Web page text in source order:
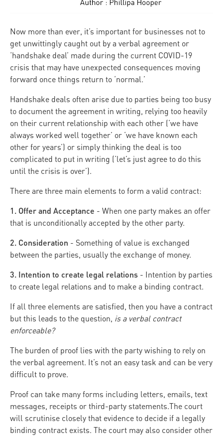
Now more than ever, it’s important for businesses not to
get unwittingly caught out by a verbal agreement or
‘handshake deal’ made during the current COVID-19
crisis that may have unexpected consequences moving
forward once things return to ‘normal.’
Handshake deals often arise due to parties being too busy
to document the agreement in writing, relying too heavily
on their current relationship with each other (‘we have
always worked well together’ or ‘we have known each
other for years’) or simply thinking the deal is too
complicated to put in writing (‘let’s just agree to do this
until the crisis is over’).
There are three main elements to form a valid contract:
1. Offer and Acceptance - When one party makes an offer
that is unconditionally accepted by the other party.
2. Consideration - Something of value is exchanged
between the parties, usually the exchange of money.
3. Intention to create legal relations - Intention by parties
to create legal relations and to make a binding contract.
If all three elements are satisfied, then you have a contract
but this leads to the question, is a verbal contract
enforceable?
The burden of proof lies with the party wishing to rely on
the verbal agreement. It’s not an easy task and can be very
difficult to prove.
Proof can take many forms including letters, emails, text
messages, receipts or third-party statements.The court
will scrutinise closely that evidence to decide if a legally
binding contract exists. The court may also consider other